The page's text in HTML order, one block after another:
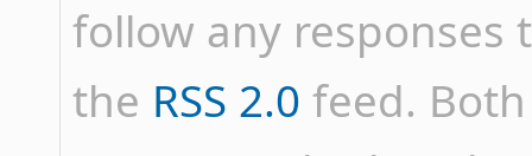
follow any
the RSS 2.0 feed.